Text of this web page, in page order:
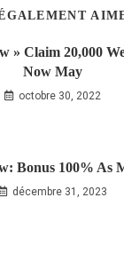
» Claim 20,000
Now May
octobre 30, 2022
Bonus 100% As
décembre 31, 2023